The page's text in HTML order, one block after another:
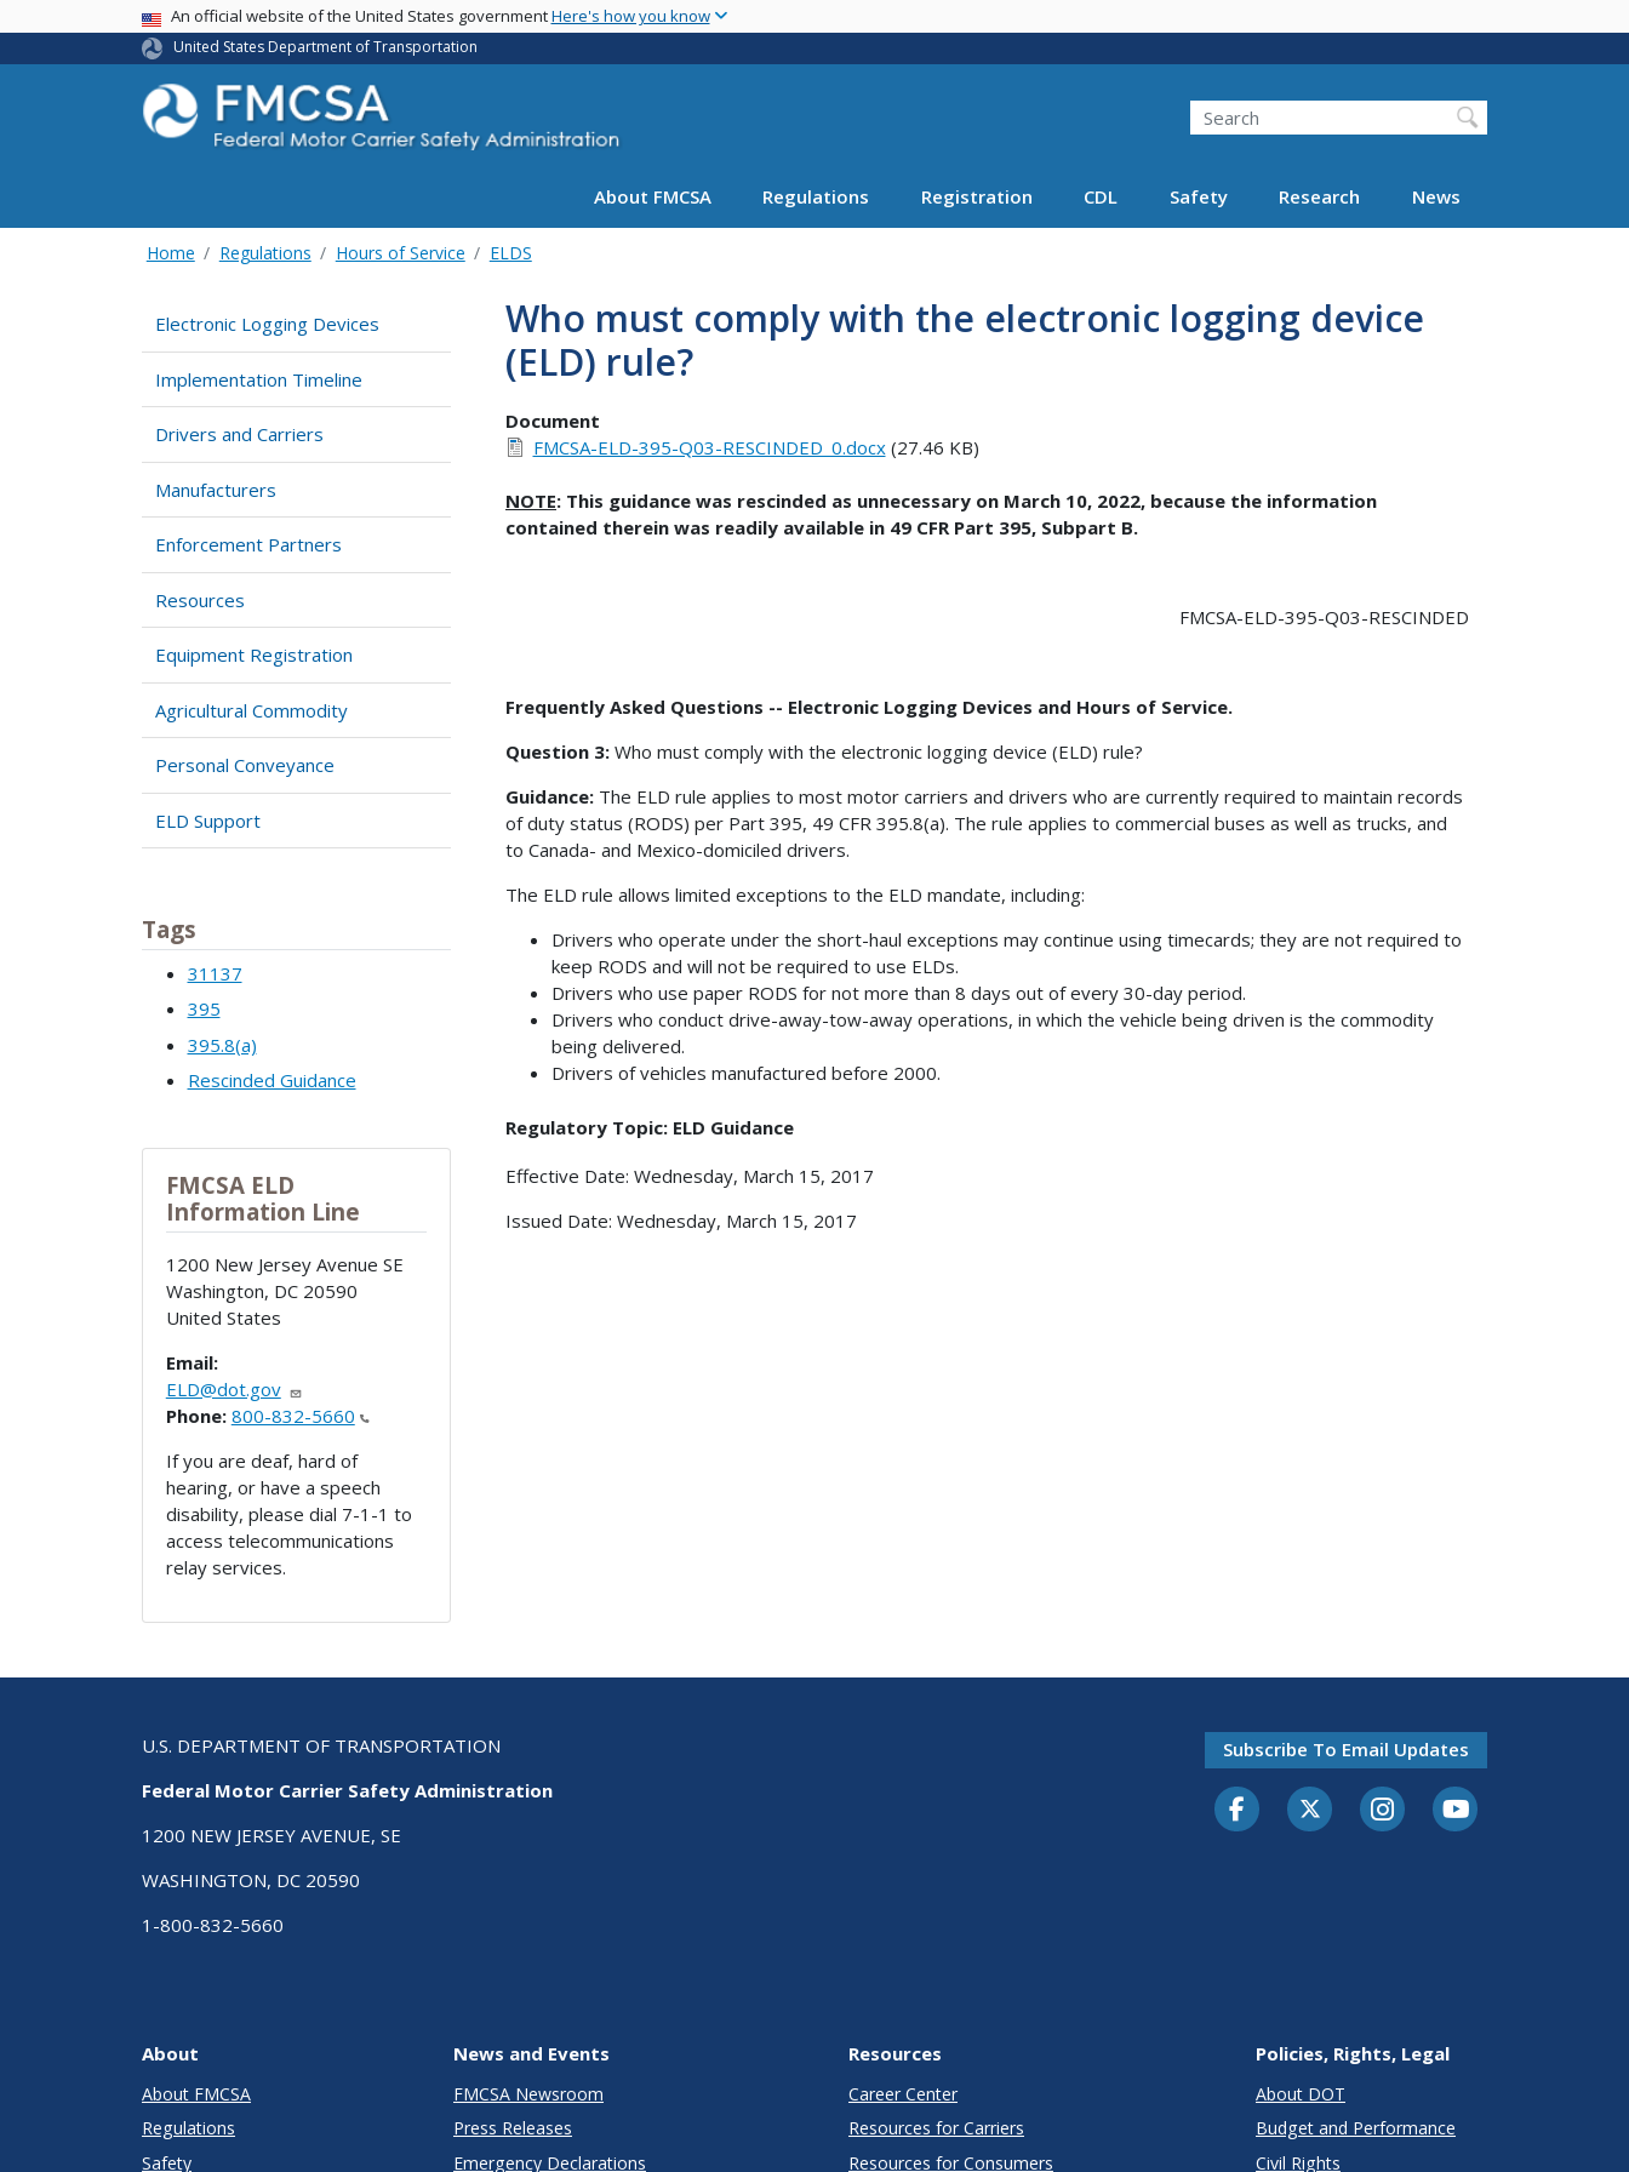
main
USA BannerAn official website of the United States governmentHere's how you know
United States Department of Transportation
Search FMCSA
Search
About FMCSA Regulations Registration CDL Safety Research News
Home Regulations Hours of Service ELDS
Electronic Logging Devices
Implementation Timeline
Drivers and Carriers
Manufacturers
Enforcement Partners
Resources
Equipment Registration
Agricultural Commodity
Personal Conveyance
ELD Support
Tags
31137
395
395.8(a)
Rescinded Guidance
FMCSA ELD
Information Line
1200 New Jersey Avenue SE
Washington, DC 20590
United States
Email:
ELD@dot.gov
Phone: 800-832-5660
If you are deaf, hard of
hearing, or have a speech
disability, please dial 7-1-1 to
access telecommunications
relay services.
Who must comply with the electronic logging device
(ELD) rule?
Document
FMCSA-ELD-395-Q03-RESCINDED_0.docx(27.46 KB)
NOTE: This guidance was rescinded as unnecessary on March 10, 2022, because the information
contained therein was readily available in 49 CFR Part 395, Subpart B.
FMCSA-ELD-395-Q03-RESCINDED
Frequently Asked Questions -- Electronic Logging Devices and Hours of Service.
Question 3: Who must comply with the electronic logging device (ELD) rule?
Guidance: The ELD rule applies to most motor carriers and drivers who are currently required to maintain records
of duty status (RODS) per Part 395, 49 CFR 395.8(a). The rule applies to commercial buses as well as trucks, and
to Canada- and Mexico-domiciled drivers.
The ELD rule allows limited exceptions to the ELD mandate, including:
Drivers who operate under the short-haul exceptions may continue using timecards; they are not required to
keep RODS and will not be required to use ELDs.
Drivers who use paper RODS for not more than 8 days out of every 30-day period.
Drivers who conduct drive-away-tow-away operations, in which the vehicle being driven is the commodity
being delivered.
Drivers of vehicles manufactured before 2000.
Regulatory Topic: ELD Guidance
Effective Date: Wednesday, March 15, 2017
Issued Date: Wednesday, March 15, 2017
U.S. DEPARTMENT OF TRANSPORTATION
Federal Motor Carrier Safety Administration
1200 NEW JERSEY AVENUE, SE
WASHINGTON, DC 20590
1-800-832-5660
Subscribe To Email Updates
FacebookTwitter-XInstagramYoutube
About
About FMCSA
Regulations
Safety
News and Events
FMCSA Newsroom
Press Releases
Emergency Declarations
Resources
Career Center
Resources for Carriers
Resources for Consumers
Policies, Rights, Legal
About DOT
Budget and Performance
Civil Rights